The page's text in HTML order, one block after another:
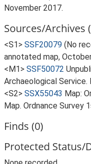
November 2017.
Sources/Archives
<S1> SSF20079 (No
annotated map,
<M1> SSF50072
Archaeological Service.
<S2> SSX55043 Map:
Map. Ordnance Survey
Finds (0)
Protected Status/